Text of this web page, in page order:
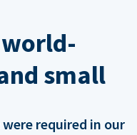
small
required in our